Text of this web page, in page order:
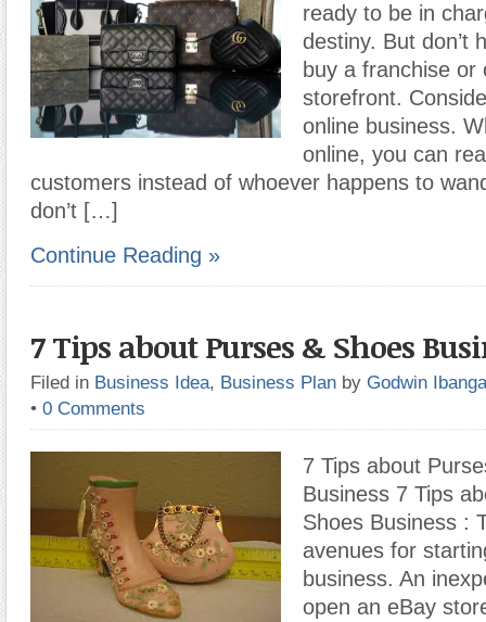
ready to be in
destiny. But don’t
buy a franchise or
storefront.
online business.
online, you can
customers instead of whoever happens to
don’t […]
Continue Reading »
7 Tips about Purses & Shoes
Filed in Business Idea, Business Plan by Godwin Ibanga
• 0 Comments
7 Tips about
Business 7 Tips
Shoes Business :
avenues for
business. An
open an eBay